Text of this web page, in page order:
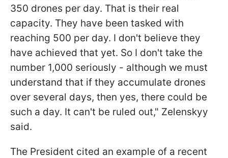
350 drones per day. That is their real
capacity. They have been tasked with
reaching 500 per day. I don't believe they
have achieved that yet. So I don't take the
number 1,000 seriously - although we must
understand that if they accumulate drones
over several days, then yes, there could be
such a day. It can't be ruled out," Zelenskyy
said.
The President cited an example of a recent